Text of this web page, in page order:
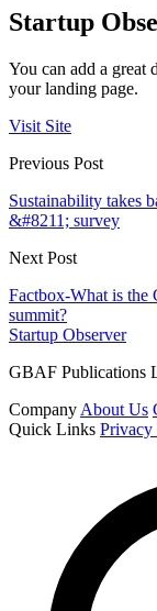
Startup
You can add a great
your landing page.
Visit Site
Previous Post
Sustainability takes
&#8211; survey
Next Post
Factbox-What is the
summit?
Startup Observer
GBAF Publications
Company About Us
Quick Links Privacy